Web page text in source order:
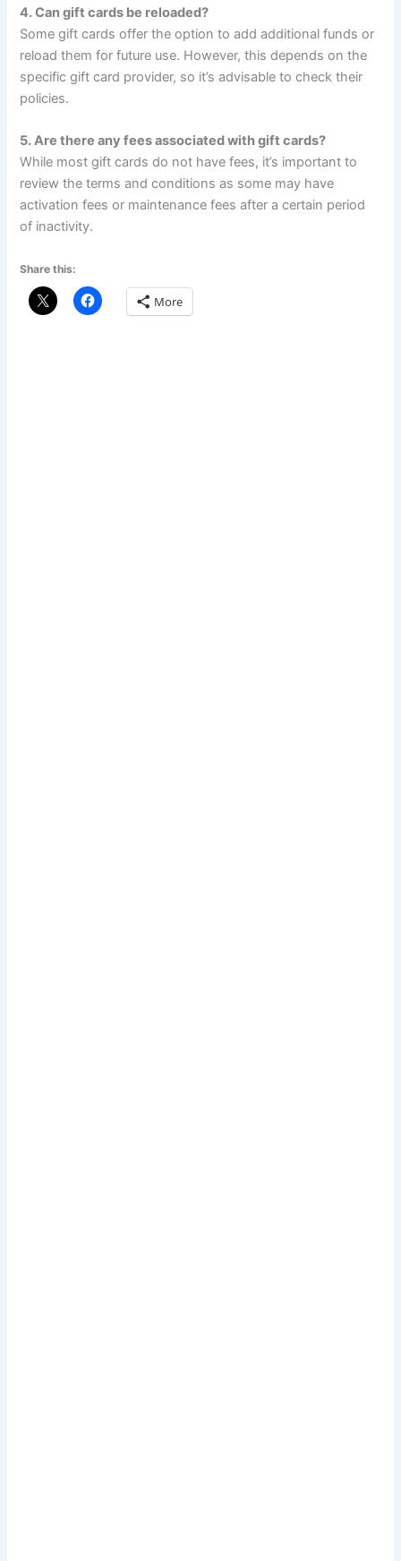
4. Can gift cards be reloaded?
Some gift cards offer the option to add additional funds or
reload them for future use. However, this depends on the
specific gift card provider, so it’s advisable to check their
policies.
5. Are there any fees associated with gift cards?
While most gift cards do not have fees, it’s important to
review the terms and conditions as some may have
activation fees or maintenance fees after a certain period
of inactivity.
Share this:
More